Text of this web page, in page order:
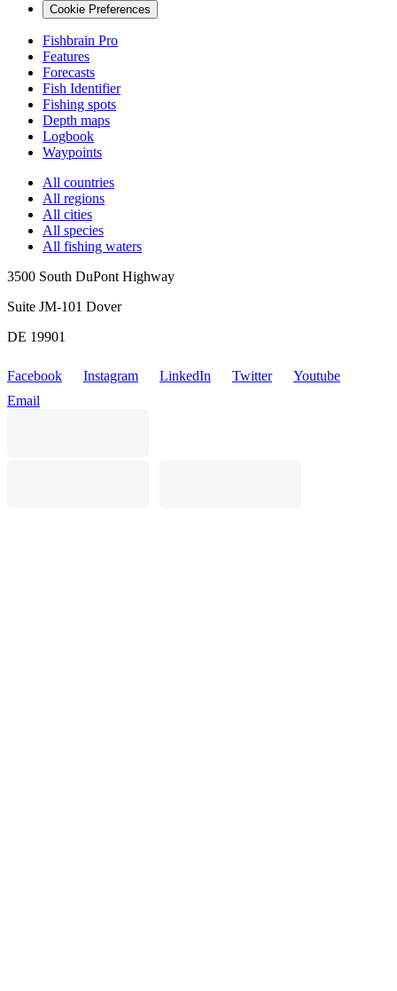
Cookie Preferences
Fishbrain Pro
Features
Forecasts
Fish Identifier
Fishing spots
Depth maps
Logbook
Waypoints
All countries
All regions
All cities
All species
All fishing waters
3500 South DuPont Highway
Suite JM-101 Dover
DE 19901
Facebook Instagram LinkedIn Twitter
Youtube
Email